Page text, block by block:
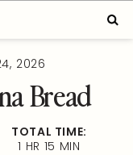
2026
Bread
TOTAL TIME:
1 HR 15 MIN